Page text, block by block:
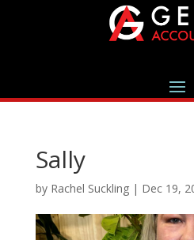
Sally
by Rachel Suckling| Dec 19,